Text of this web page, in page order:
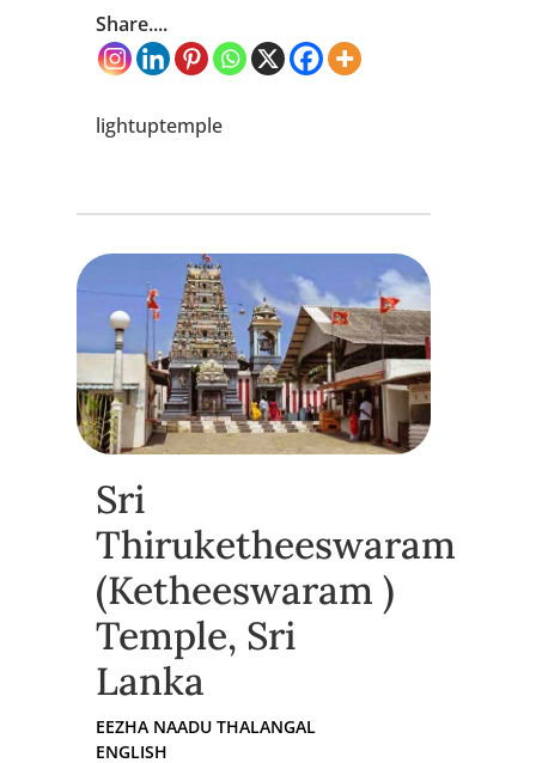
Share....
lightuptemple
Sri
Thiruketheeswaram
(Ketheeswaram )
Temple, Sri
Lanka
EEZHA NAADU THALANGAL
ENGLISH